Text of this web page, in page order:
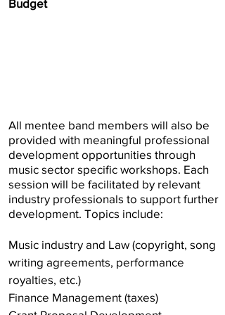
Budget
All mentee band members will also be
provided with meaningful professional
development opportunities through
music sector specific workshops. Each
session will be facilitated by relevant
industry professionals to support further
development. Topics include:
Music industry and Law (copyright, song
writing agreements, performance
royalties, etc.)
Finance Management (taxes)